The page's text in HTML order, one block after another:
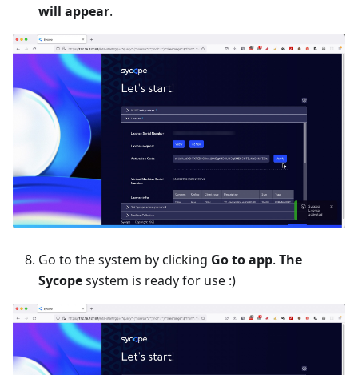
will appear.
Go to the system by clicking Go to app. The
Sycopesystem is ready for use :)